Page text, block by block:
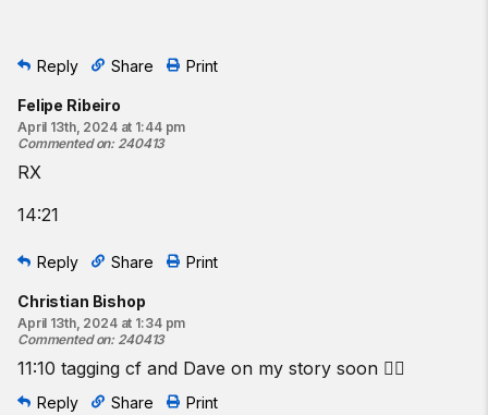
Reply Share Print
Felipe Ribeiro
April 13th, 2024 at 1:44 pm
Commented on: 240413
RX
14:21
Reply Share Print
Christian Bishop
April 13th, 2024 at 1:34 pm
Commented on: 240413
11:10 tagging cf and Dave on my story soon 👍🏼
Reply Share Print